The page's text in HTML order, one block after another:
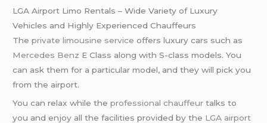
LGA Airport Limo Rentals – Wide Variety of Luxury
Vehicles and Highly Experienced Chauffeurs
Theprivate limousine service offers luxury cars such as
Mercedes Benz E Class along with S-class models. You
can ask them for a particular model, and they will pick you
from the airport.
You can relax while theprofessional chauffeur talks to
you and enjoy all the facilities provided by the LGA airport